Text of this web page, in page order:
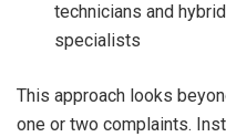
technicians and
specialists
This approach looks
one or two complaints.